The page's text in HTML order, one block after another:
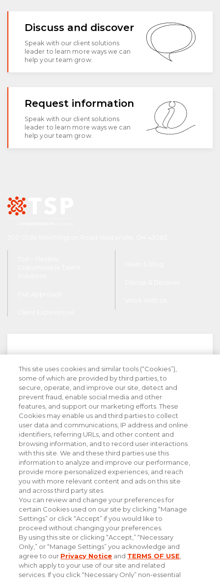
Discuss and discover
Speak with our client solutions
leader to learn more ways we can
help your team grow.
Request information
Speak with our client solutions
leader to learn more ways we can
help your team grow.
Stay Informed with Industry Insight
#experiencethepowerofpersonal
This site uses cookies and similar tools (“Cookies”),
some of which are provided by third parties, to
secure, operate, and improve our site, detect and
prevent fraud, enable social media and other
features, and support our marketing efforts. These
Cookies may enable us and third parties to collect
user data and communications, IP address and online
identifiers, referring URLs, and other content and
browsing information, and to record user interactions
with this site. We and these third parties use this
information to analyze and improve our performance,
provide more personalized experiences, and reach
you with more relevant content and ads on this site
and across third party sites.
You can review and change your preferences for
certain Cookies used on our site by clicking “Manage
Settings” or click “Accept” if you would like to
proceed without changing your preferences.
By using this site or clicking “Accept,” “Necessary
Only,” or “Manage Settings” you acknowledge and
agree to our Privacy Notice and TERMS OF USE
which apply to your use of our site and related
services. If you click “Necessary Only” non-essential